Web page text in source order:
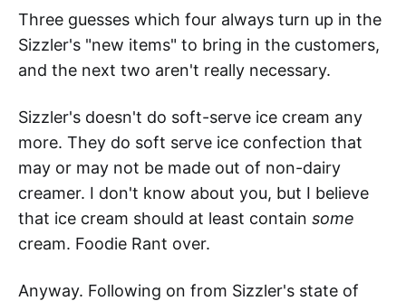
Three guesses which four always turn up in the
Sizzler's "new items" to bring in the customers,
and the next two aren't really necessary.
Sizzler's doesn't do soft-serve ice cream any
more. They do soft serve ice confection that
may or may not be made out of non-dairy
creamer. I don't know about you, but I believe
that ice cream should at least contain some
cream. Foodie Rant over.
Anyway. Following on from Sizzler's state of